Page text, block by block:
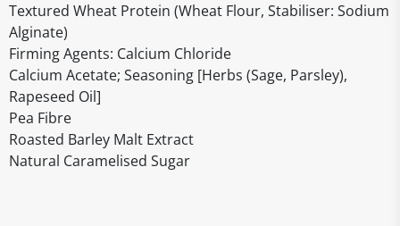
Textured Wheat Protein (Wheat Flour, Stabiliser: Sodium
Alginate)
Firming Agents: Calcium Chloride
Calcium Acetate; Seasoning [Herbs (Sage, Parsley),
Rapeseed Oil]
Pea Fibre
Roasted Barley Malt Extract
Natural Caramelised Sugar